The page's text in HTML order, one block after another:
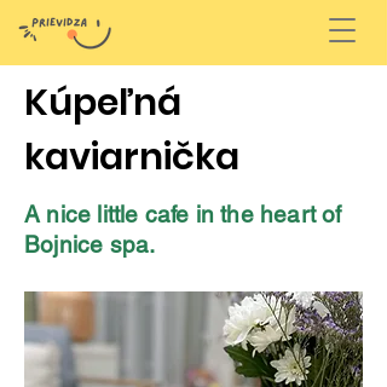
Kúpeľná
kaviarnička
A nice little cafe in the heart of
Bojnice spa.